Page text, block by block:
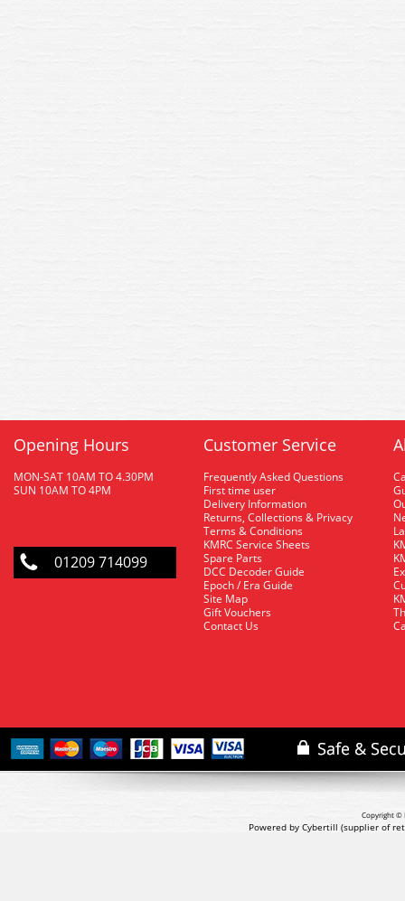
Opening Hours
MON-SAT 10AM TO 4.30PM
SUN 10AM TO 4PM
01209 714099
Customer Service
Frequently Asked Questions
First time user
Delivery Information
Returns, Collections & Privacy
Terms & Conditions
KMRC Service Sheets
Spare Parts
DCC Decoder Guide
Epoch / Era Guide
Site Map
Gift Vouchers
Contact Us
Copyright ©
Powered by Cybertill (supplier of